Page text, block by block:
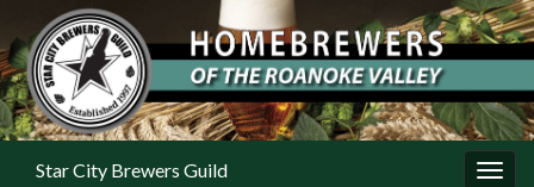
Star City Brewers Guild